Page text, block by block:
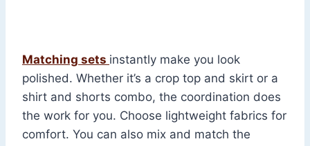
Matching sets instantly make you look
polished. Whether it’s a crop top and skirt or a
shirt and shorts combo, the coordination does
the work for you. Choose lightweight fabrics for
comfort. You can also mix and match the